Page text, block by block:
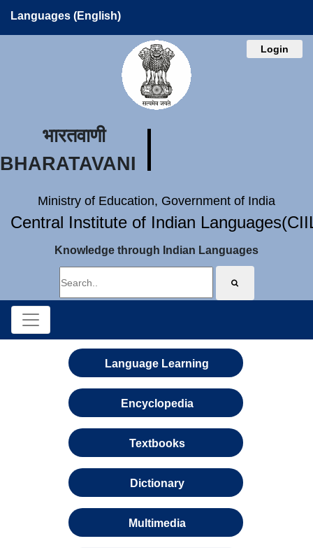
Languages (English)
Login
भारतवाणी
BHARATAVANI
Ministry of Education, Government of India
Central Institute of Indian
Knowledge through Indian Languages
Language Learning
Encyclopedia
Textbooks
Dictionary
Multimedia